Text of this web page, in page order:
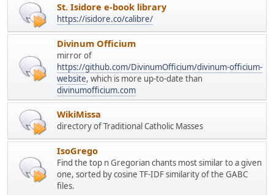
St. Isidore e-book library
https://isidore.co/calibre/
Divinum Officium
mirror of
https://github.com/DivinumOfficium/divinum-officium-
website, which is more up-to-date than
divinumofficium.com
WikiMissa
directory of Traditional Catholic Masses
IsoGrego
Find the top n Gregorian chants most similar to a given
one, sorted by cosine TF-IDF similarity of the GABC
files.